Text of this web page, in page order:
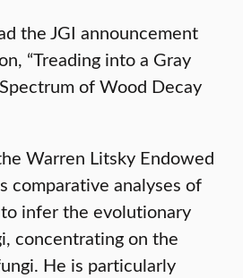
the JGI announcement
“Treading into a Gray
of Wood Decay
Warren Litsky Endowed
comparative analyses of
infer the evolutionary
concentrating on the
He is particularly